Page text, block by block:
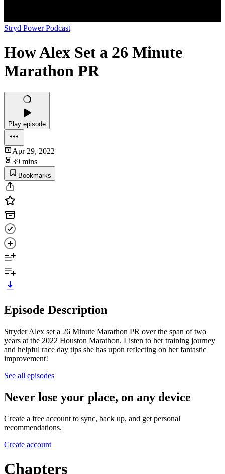
Stryd Power Podcast
How Alex Set a 26 Minute
Marathon PR
Play episode
Apr 29, 2022
39 mins
Bookmarks
Episode Description
Stryder Alex set a 26 Minute Marathon PR over the span of two
years at the 2022 Houston Marathon. Listen to her training journey
and helpful race day tips she has upon reflecting on her fantastic
improvement!
See all episodes
Never lose your place, on any device
Create a free account to sync, back up, and get personal
recommendations.
Create account
Chapters